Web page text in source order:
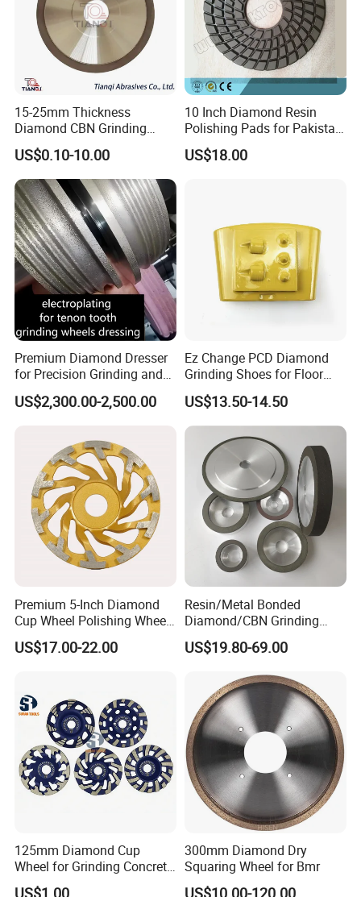
Applicable machine brand:
Bench grinder T8/T7
TORMEK T8/T7
Customer Reviews
15-25mm Thickness
Diamond CBN Grinding
Cutting Wheel for
Corrugated Machine Knife
US$0.10-10.00
10 Inch Diamond Resin
Polishing Pads for Pakistan
Granite
US$18.00
Premium Diamond Dresser
for Precision Grinding and
Shaping
US$2,300.00-2,500.00
Ez Change PCD Diamond
Grinding Shoes for Floor
Coating Removal
US$13.50-14.50
Premium 5-Inch Diamond
Cup Wheel Polishing Wheel
Concrete Grinding Wheel for
Stone and Concrete
US$17.00-22.00
Resin/Metal Bonded
Diamond/CBN Grinding
Wheel for Automotive and
Aerospace Industry
US$19.80-69.00
125mm Diamond Cup
Wheel for Grinding Concrete
Wall Floor Marble
300mm Diamond Dry
Squaring Wheel for Bmr